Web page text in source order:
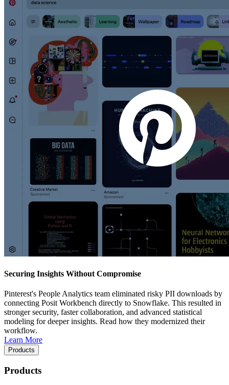
Securing Insights Without Compromise
Pinterest's People Analytics team eliminated risky PII downloads by
connecting Posit Workbench directly to Snowflake. This resulted in
stronger security, faster collaboration, and advanced statistical
modeling for deeper insights. Read how they modernized their
workflow.
Learn More
Products
Products